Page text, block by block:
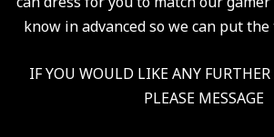
know in advanced so we can put
IF YOU WOULD LIKE ANY
PLEASE MESSAGE